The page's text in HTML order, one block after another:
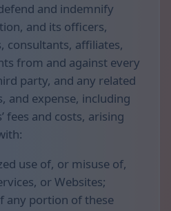
and indemnify
and its officers,
consultants, affiliates,
from and against every
party, and any related
and expense, including
fees and costs, arising
use of, or misuse of,
or Websites;
any portion of these